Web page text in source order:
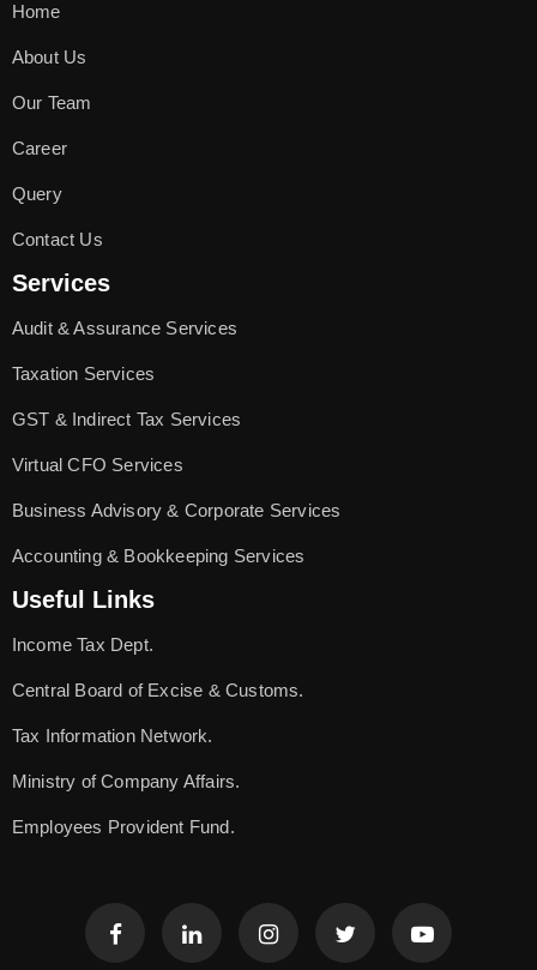
Home
About Us
Our Team
Career
Query
Contact Us
Services
Audit & Assurance Services
Taxation Services
GST & Indirect Tax Services
Virtual CFO Services
Business Advisory & Corporate Services
Accounting & Bookkeeping Services
Useful Links
Income Tax Dept.
Central Board of Excise & Customs.
Tax Information Network.
Ministry of Company Affairs.
Employees Provident Fund.